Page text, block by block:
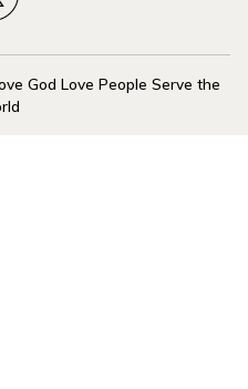
God Love People Serve the